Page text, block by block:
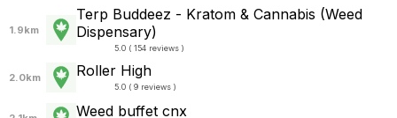
1.9km
Terp Buddeez - Kratom & Cannabis (Weed
Dispensary)
5.0 ( 154 reviews )
2.0km Roller High
5.0 ( 9 reviews )
Weed buffet cnx